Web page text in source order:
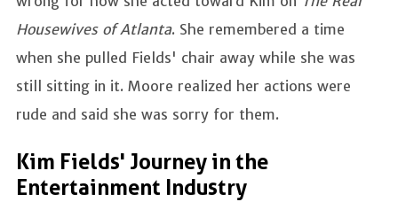
Housewives of Atlanta. She remembered a time
when she pulled Fields' chair away while she was
still sitting in it. Moore realized her actions were
rude and said she was sorry for them.
Kim Fields' Journey in the
Entertainment Industry